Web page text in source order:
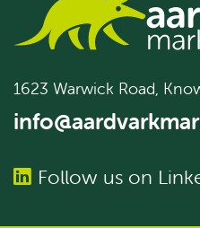
1623 Warwick Road,
Follow us on